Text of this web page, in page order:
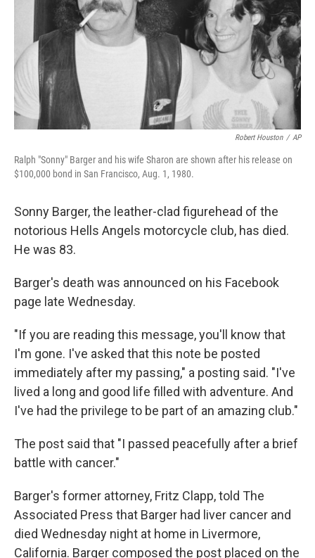
Robert Houston / AP
Ralph "Sonny" Barger and his wife Sharon are shown after his release on
$100,000 bond in San Francisco, Aug. 1, 1980.
Sonny Barger, the leather-clad figurehead of the
notorious Hells Angels motorcycle club, has died.
He was 83.
Barger's death was announced on his Facebook
page late Wednesday.
"If you are reading this message, you'll know that
I'm gone. I've asked that this note be posted
immediately after my passing," a posting said. "I've
lived a long and good life filled with adventure. And
I've had the privilege to be part of an amazing club."
The post said that "I passed peacefully after a brief
battle with cancer."
Barger's former attorney, Fritz Clapp, told The
Associated Press that Barger had liver cancer and
died Wednesday night at home in Livermore,
California. Barger composed the post placed on the